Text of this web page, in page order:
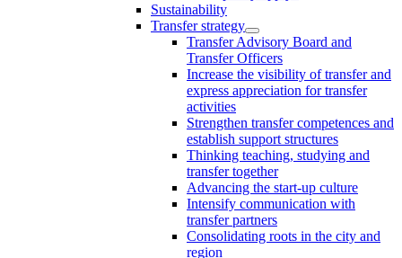
Sustainability
Transfer strategy
Transfer Advisory Board and
Transfer Officers
Increase the visibility of transfer and
express appreciation for transfer
activities
Strengthen transfer competences and
establish support structures
Thinking teaching, studying and
transfer together
Advancing the start-up culture
Intensify communication with
transfer partners
Consolidating roots in the city and
region